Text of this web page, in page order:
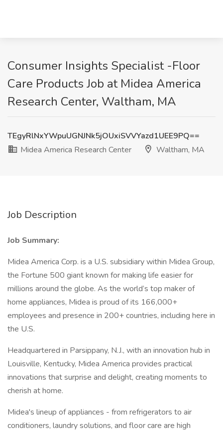
Consumer Insights Specialist -Floor
Care Products Job at Midea America
Research Center, Waltham, MA
TEgyRlNxYWpuUGNJNk5jOUxiSVVYazd1UEE9PQ==
Midea America Research Center
Waltham, MA
Job Description
Job Summary:
Midea America Corp. is a U.S. subsidiary within Midea Group,
the Fortune 500 giant known for making life easier for
millions around the globe. As the world’s top maker of
home appliances, Midea is proud of its 166,000+
employees and presence in 200+ countries, including here in
the U.S.
Headquartered in Parsippany, N.J., with an innovation hub in
Louisville, Kentucky, Midea America provides practical
innovations that surprise and delight, creating moments to
cherish at home.
Midea's lineup of appliances - from refrigerators to air
conditioners, laundry solutions, and floor care are high